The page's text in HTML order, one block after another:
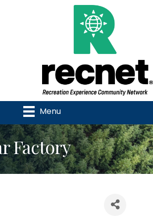
Menu
Factory